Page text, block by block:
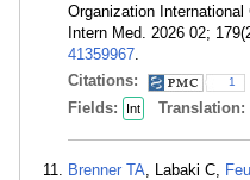
Organization
Intern Med. 2026 02;
41359967
Citations:
1
Fields: Int Translation:
Brenner TA , Labaki C,